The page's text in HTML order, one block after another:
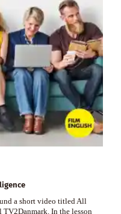
a short video titled All
TV2Danmark. In the lesson